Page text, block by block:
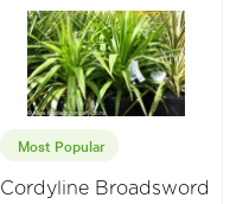
Most Popular
Cordyline Broadsword